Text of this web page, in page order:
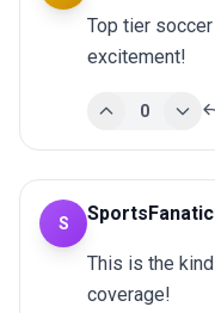
Top tier
excitement!
0
S
This is the
coverage!